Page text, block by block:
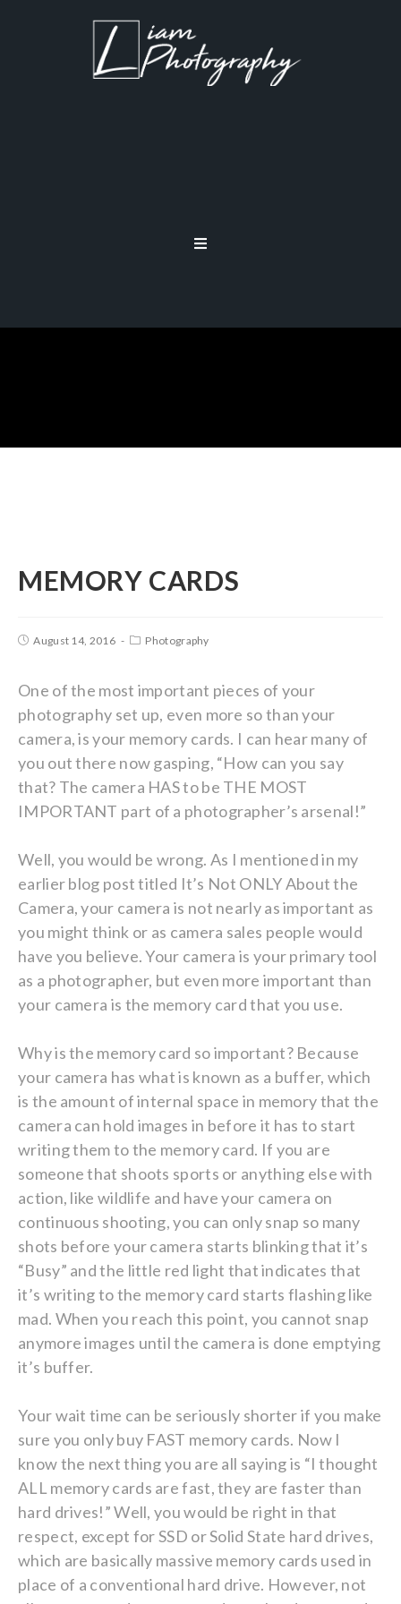
MEMORY CARDS
August 14, 2016 Photography
One of the most important pieces of your
photography set up, even more so than your
camera, is your memory cards. I can hear many of
you out there now gasping, “How can you say
that? The camera HAS to be THE MOST
IMPORTANT part of a photographer’s arsenal!”
Well, you would be wrong. As I mentioned in my
earlier blog post titled It’s Not ONLY About the
Camera, your camera is not nearly as important as
you might think or as camera sales people would
have you believe. Your camera is your primary tool
as a photographer, but even more important than
your camera is the memory card that you use.
Why is the memory card so important? Because
your camera has what is known as a buffer, which
is the amount of internal space in memory that the
camera can hold images in before it has to start
writing them to the memory card. If you are
someone that shoots sports or anything else with
action, like wildlife and have your camera on
continuous shooting, you can only snap so many
shots before your camera starts blinking that it’s
“Busy” and the little red light that indicates that
it’s writing to the memory card starts flashing like
mad. When you reach this point, you cannot snap
anymore images until the camera is done emptying
it’s buffer.
Your wait time can be seriously shorter if you make
sure you only buy FAST memory cards. Now I
know the next thing you are all saying is “I thought
ALL memory cards are fast, they are faster than
hard drives!” Well, you would be right in that
respect, except for SSD or Solid State hard drives,
which are basically massive memory cards used in
place of a conventional hard drive. However, not